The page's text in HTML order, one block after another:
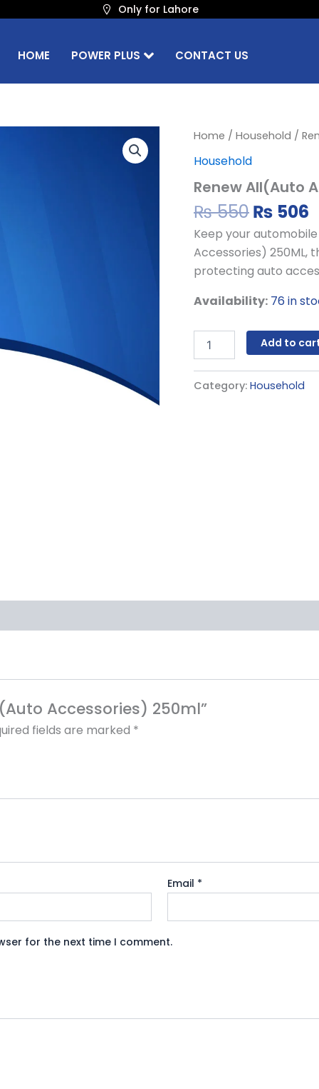
Only for Lahore
HOME POWER PLUS CONTACT US
Home / Household /
Household
Renew All(Auto
₨550
₨ 550.
₨ 506
Keep your
Accessories) 250ML,
protecting auto
Availability: 76 in
Renew
Accessories)
quantity
Add to
Category: Household
Accessories) 250ml”
fields are marked *
Email *
for the next time I comment.